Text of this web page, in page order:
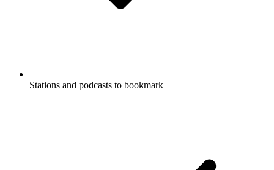
Stations and podcasts to bookmark